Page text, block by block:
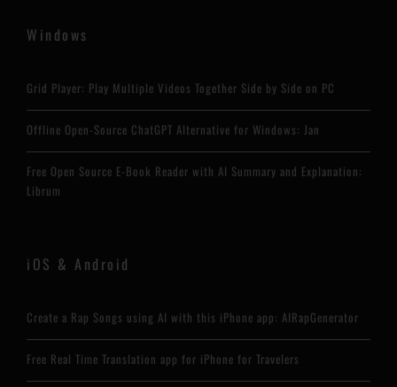
Windows
Grid Player: Play Multiple Videos Together Side by Side on PC
Offline Open-Source ChatGPT Alternative for Windows: Jan
Free Open Source E-Book Reader with AI Summary and Explanation:
Librum
iOS & Android
Create a Rap Songs using AI with this iPhone app: AIRapGenerator
Free Real Time Translation app for iPhone for Travelers